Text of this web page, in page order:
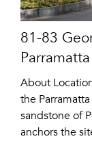
81-83
Parramatta
About
the
sandstone of
anchors the